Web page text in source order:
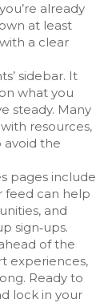
already
at least
a clear
sidebar. It
what you
steady. Many
resources,
avoid the
pages include
feed can help
and
sign‑ups.
of the
experiences,
Ready to
lock in your